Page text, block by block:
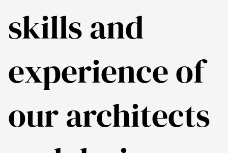
skills and
experience of
our architects